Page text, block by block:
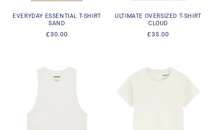
EVERYDAY ESSENTIAL T-SHIRT
SAND
Regular
£30.00
ULTIMATE OVERSIZED T-SHIRT
CLOUD
Regular
£35.00